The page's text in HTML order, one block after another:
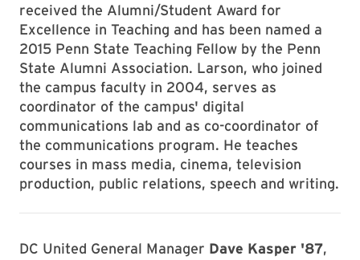
received the Alumni/Student Award for
Excellence in Teaching and has been named a
2015 Penn State Teaching Fellow by the Penn
State Alumni Association. Larson, who joined
the campus faculty in 2004, serves as
coordinator of the campus' digital
communications lab and as co-coordinator of
the communications program. He teaches
courses in mass media, cinema, television
production, public relations, speech and writing.
DC United General Manager Dave Kasper '87,